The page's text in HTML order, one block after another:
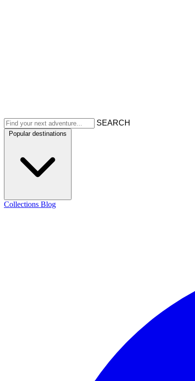
SEARCH
Popular destinations
Collections Blog